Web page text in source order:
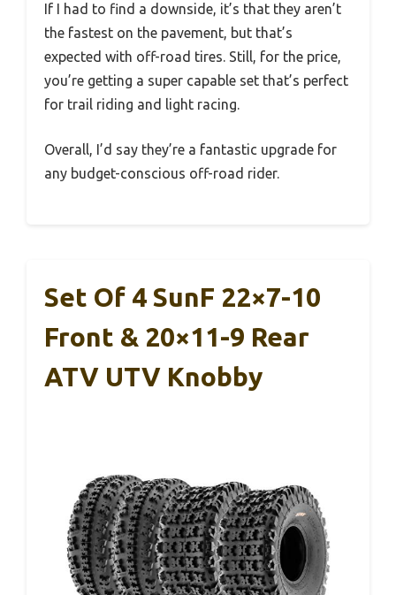
If I had to find a downside, it’s that they aren’t
the fastest on the pavement, but that’s
expected with off-road tires. Still, for the price,
you’re getting a super capable set that’s perfect
for trail riding and light racing.
Overall, I’d say they’re a fantastic upgrade for
any budget-conscious off-road rider.
Set Of 4 SunF 22×7-10
Front & 20×11-9 Rear
ATV UTV Knobby